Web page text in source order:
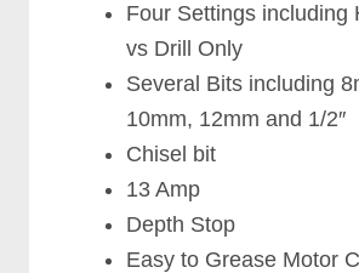
Four Settings including
vs Drill Only
Several Bits including
10mm, 12mm and 1/2″
Chisel bit
13 Amp
Depth Stop
Easy to Grease Motor